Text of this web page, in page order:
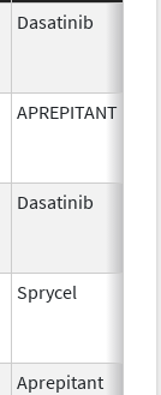
Dasatinib
APREPITANT
Dasatinib
Sprycel
Aprepitant